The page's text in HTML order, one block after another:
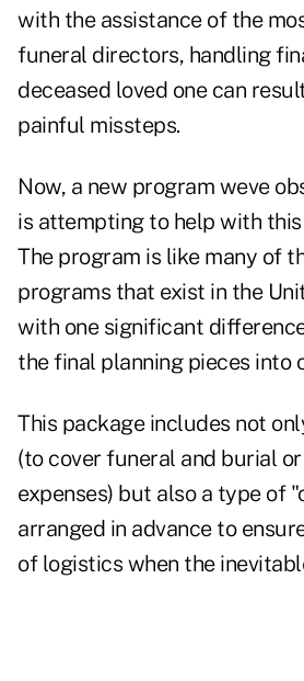
with the assistance of the
funeral directors, handling
deceased loved one can
painful missteps.
Now, a new program weve
is attempting to help with
The program is like many of
programs that exist in the
with one significant
the final planning pieces into
This package includes not
(to cover funeral and burial
expenses) but also a type of
arranged in advance to
of logistics when the